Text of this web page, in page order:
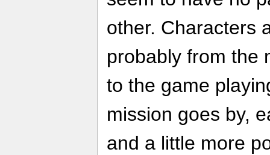
other. Characters
probably from the
to the game
mission goes by,
and a little more